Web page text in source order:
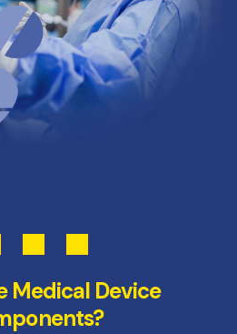
Medical Device